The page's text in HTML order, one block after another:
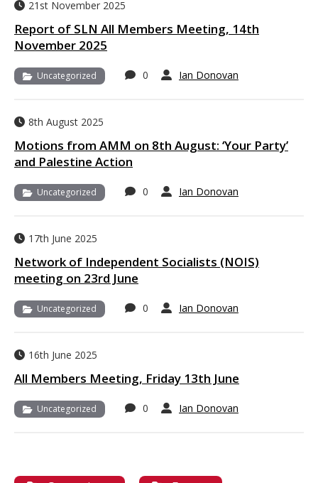
21st November 2025
Report of SLN All Members Meeting, 14th
November 2025
Uncategorized 0 Ian Donovan
8th August 2025
Motions from AMM on 8th August: ‘Your Party’
and Palestine Action
Uncategorized 0 Ian Donovan
17th June 2025
Network of Independent Socialists (NOIS)
meeting on 23rd June
Uncategorized 0 Ian Donovan
16th June 2025
All Members Meeting, Friday 13th June
Uncategorized 0 Ian Donovan